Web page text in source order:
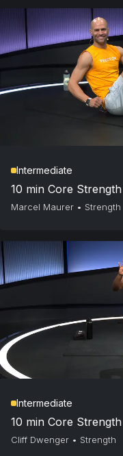
Intermediate
10 min Core Strength
Marcel Maurer • Strength
Intermediate
10 min Core Strength
Cliff Dwenger • Strength